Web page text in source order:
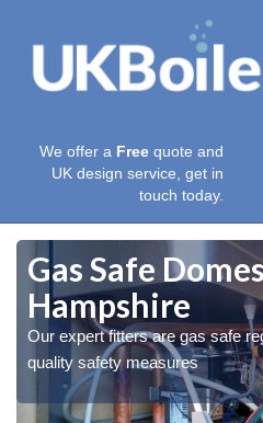
We offer a Free quote and
UK design service, get in
touch today.
Gas Safe
Hampshire
Our expert fitters are gas safe
quality safety measures